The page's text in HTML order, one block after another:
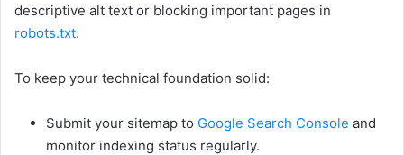
descriptive alt text or blocking important pages in
robots.txt.
To keep your technical foundation solid:
Submit your sitemap to Google Search Console and
monitor indexing status regularly.